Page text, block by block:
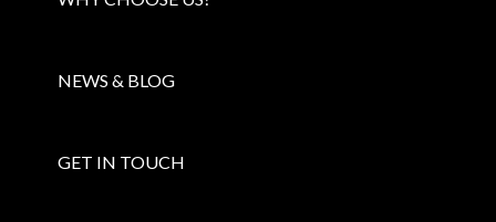
NEWS & BLOG
GET IN TOUCH